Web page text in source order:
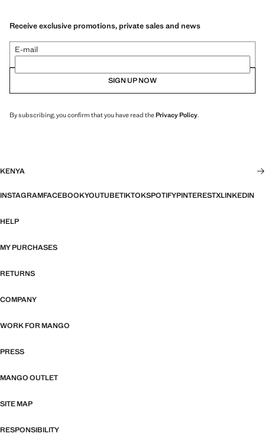
Receive exclusive promotions, private sales and news
E-mail
SIGN UP NOW
By subscribing, you confirm that you have read thePrivacy Policy.
KENYA
INSTAGRAMFACEBOOKYOUTUBETIKTOKSPOTIFYPINTERESTXLINKEDIN
HELP
MY PURCHASES
RETURNS
COMPANY
WORK FOR MANGO
PRESS
MANGO OUTLET
SITE MAP
RESPONSIBILITY